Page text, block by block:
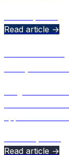
Read article →
Read article →